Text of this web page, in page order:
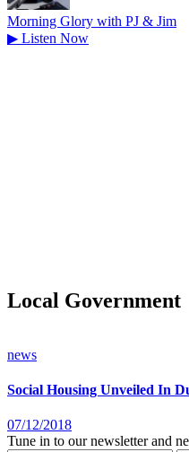
Morning Glory with PJ & Jim
▶ Listen Now
Local Government
news
Social Housing Unveiled In
07/12/2018
Tune in to our newsletter and